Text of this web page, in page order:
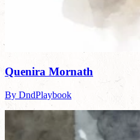
Quenira Mornath
By DndPlaybook